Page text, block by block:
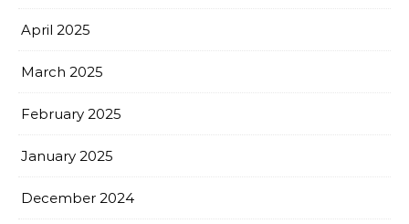
April 2025
March 2025
February 2025
January 2025
December 2024